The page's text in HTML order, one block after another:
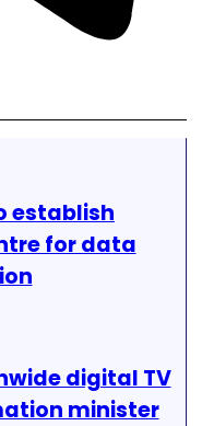
establish
for data
digital TV
minister